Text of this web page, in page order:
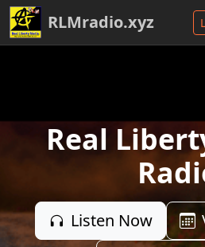
RLMradio.xyz
Real
Listen Now